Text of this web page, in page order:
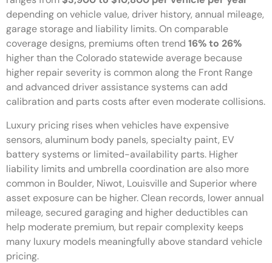
depending on vehicle value, driver history, annual mileage,
garage storage and liability limits. On comparable
coverage designs, premiums often trend 16% to 26%
higher than the Colorado statewide average because
higher repair severity is common along the Front Range
and advanced driver assistance systems can add
calibration and parts costs after even moderate collisions.
Luxury pricing rises when vehicles have expensive
sensors, aluminum body panels, specialty paint, EV
battery systems or limited-availability parts. Higher
liability limits and umbrella coordination are also more
common in Boulder, Niwot, Louisville and Superior where
asset exposure can be higher. Clean records, lower annual
mileage, secured garaging and higher deductibles can
help moderate premium, but repair complexity keeps
many luxury models meaningfully above standard vehicle
pricing.